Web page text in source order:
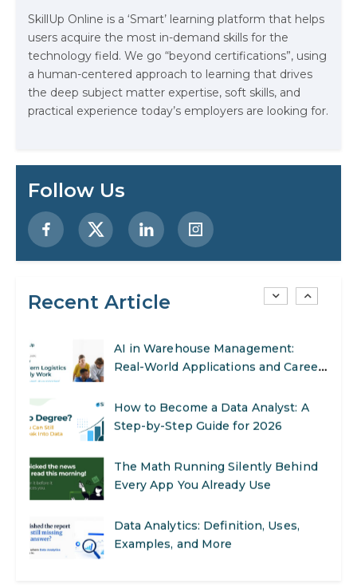
SkillUp Online is a ‘Smart’ learning platform that helps
users acquire the most in-demand skills for the
technology field. We go “beyond certifications”, using
a human-centered approach to learning that drives
the deep subject matter expertise, soft skills, and
practical experience today’s employers are looking for.
Follow Us
Recent Article
Examples, and More
Stop Writing Words. Start Designing
AI Systems.
Step-by-Step Guide for 2026
SEO Marketing: What It Is and How
to Get Started
AI in Warehouse Management:
How to Become a Data Analyst: A
The Math Running Silently Behind
Data Analytics: Definition, Uses,
Stop Writing Words. Start Designing